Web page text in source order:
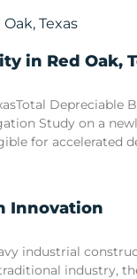
in Red Oak,
Study on a
for accelerated
Innovation
industrial